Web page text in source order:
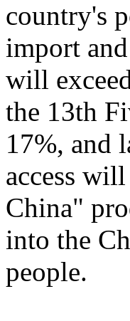
country's
import
will
the 13th
17%, and
access
China"
into the
people.